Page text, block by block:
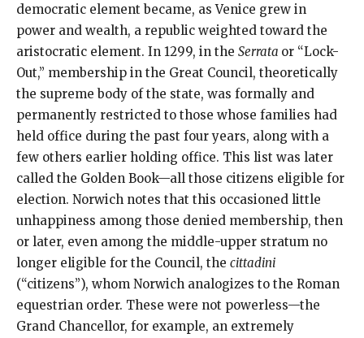
democratic element became, as Venice grew in
power and wealth, a republic weighted toward the
aristocratic element. In 1299, in the Serrata or “Lock-
Out,” membership in the Great Council, theoretically
the supreme body of the state, was formally and
permanently restricted to those whose families had
held office during the past four years, along with a
few others earlier holding office. This list was later
called the Golden Book—all those citizens eligible for
election. Norwich notes that this occasioned little
unhappiness among those denied membership, then
or later, even among the middle-upper stratum no
longer eligible for the Council, the cittadini
(“citizens”), whom Norwich analogizes to the Roman
equestrian order. These were not powerless—the
Grand Chancellor, for example, an extremely